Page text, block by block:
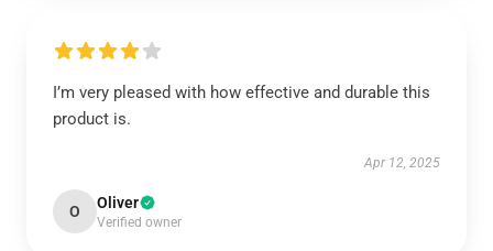
I’m very pleased with how effective and durable this
product is.
Apr 12, 2025
O Oliver
Verified owner